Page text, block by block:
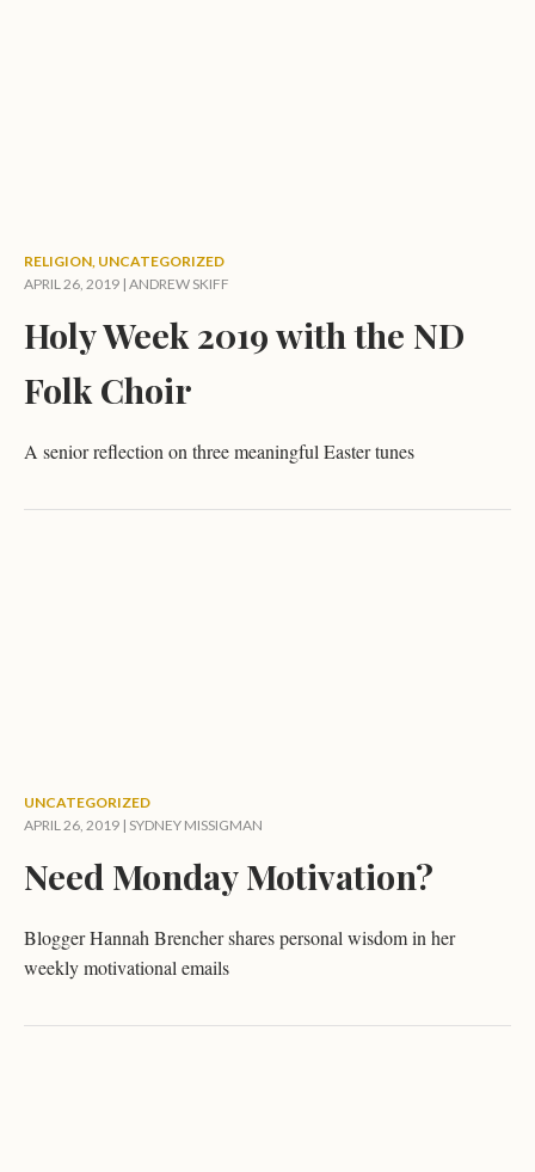
RELIGION, UNCATEGORIZED
APRIL 26, 2019 | ANDREW SKIFF
Holy Week 2019 with the ND
Folk Choir
A senior reflection on three meaningful Easter tunes
UNCATEGORIZED
APRIL 26, 2019 | SYDNEY MISSIGMAN
Need Monday Motivation?
Blogger Hannah Brencher shares personal wisdom in her
weekly motivational emails